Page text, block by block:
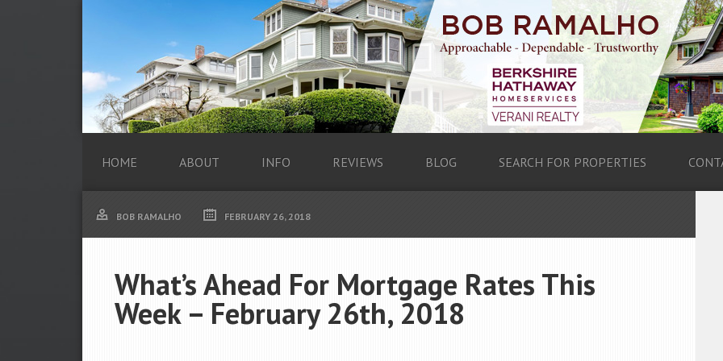
HOME ABOUT INFO REVIEWS BLOG SEARCH FOR PROPERTIES
BOB RAMALHO FEBRUARY 26, 2018
What’s Ahead For Mortgage Rates This
Week – February 26th, 2018